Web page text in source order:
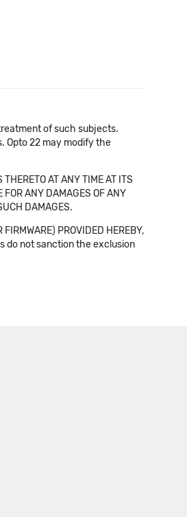
of such subjects.
Opto 22 may modify the
AT ANY TIME AT ITS
FOR ANY DAMAGES OF ANY
DAMAGES.
PROVIDED HEREBY,
do not sanction the exclusion